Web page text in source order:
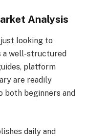
Analysis
looking to
a well-structured
platform
are readily
both beginners and
daily and